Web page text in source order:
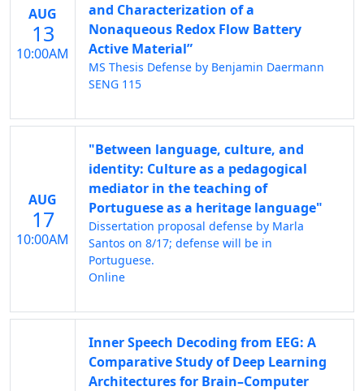
AUG
13
10:00AM
and Characterization of a
Nonaqueous Redox Flow Battery
Active Material”
MS Thesis Defense by Benjamin Daermann
SENG 115
AUG
17
10:00AM
"Between language, culture, and
identity: Culture as a pedagogical
mediator in the teaching of
Portuguese as a heritage language"
Dissertation proposal defense by Marla
Santos on 8/17; defense will be in
Portuguese.
Online
Inner Speech Decoding from EEG: A
Comparative Study of Deep Learning
Architectures for Brain–Computer